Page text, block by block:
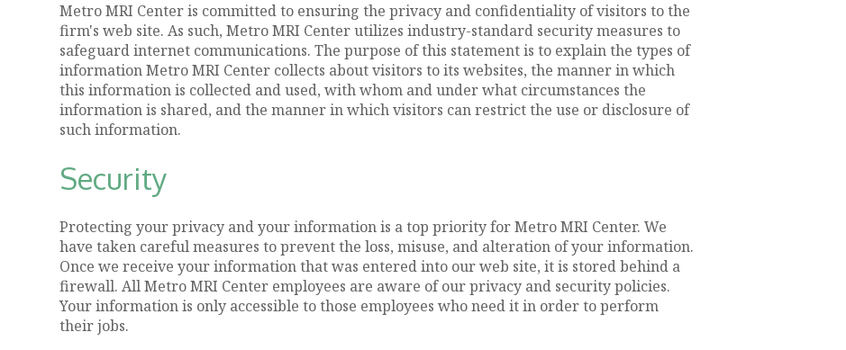
Metro MRI Center is committed to ensuring the privacy and confidentiality of visitors to the
firm's web site. As such, Metro MRI Center utilizes industry-standard security measures to
safeguard internet communications. The purpose of this statement is to explain the types of
information Metro MRI Center collects about visitors to its websites, the manner in which
this information is collected and used, with whom and under what circumstances the
information is shared, and the manner in which visitors can restrict the use or disclosure of
such information.
Security
Protecting your privacy and your information is a top priority for Metro MRI Center. We
have taken careful measures to prevent the loss, misuse, and alteration of your information.
Once we receive your information that was entered into our web site, it is stored behind a
firewall. All Metro MRI Center employees are aware of our privacy and security policies.
Your information is only accessible to those employees who need it in order to perform
their jobs.